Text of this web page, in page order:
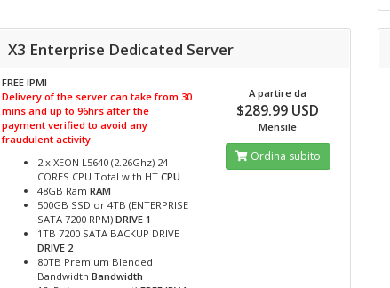
X3 Enterprise Dedicated Server
FREE IPMI
Delivery of the server can take from 30
mins and up to 96hrs after the
payment verified to avoid any
fraudulent activity
2 x XEON L5640 (2.26Ghz) 24
CORES CPU Total with HT CPU
48GB Ram RAM
500GB SSD or 4TB (ENTERPRISE
SATA 7200 RPM) DRIVE 1
1TB 7200 SATA BACKUP DRIVE
DRIVE 2
80TB Premium Blended
Bandwidth Bandwidth
A partire da
$289.99 USD
Mensile
Ordina subito